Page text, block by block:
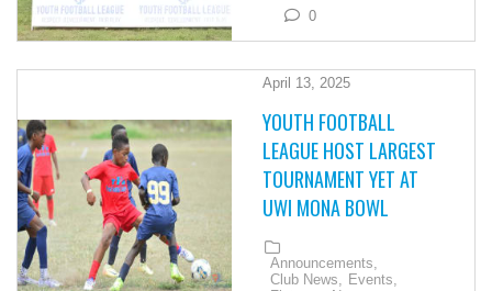
0
April 13, 2025
YOUTH FOOTBALL
LEAGUE HOST LARGEST
TOURNAMENT YET AT
UWI MONA BOWL
Announcements,
Club News, Events,